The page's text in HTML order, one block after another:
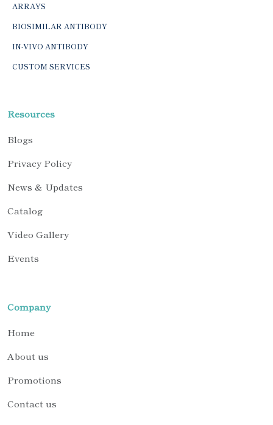
ARRAYS
BIOSIMILAR ANTIBODY
IN-VIVO ANTIBODY
CUSTOM SERVICES
Resources
Blogs
Privacy Policy
News & Updates
Catalog
Video Gallery
Events
Company
Home
About us
Promotions
Contact us